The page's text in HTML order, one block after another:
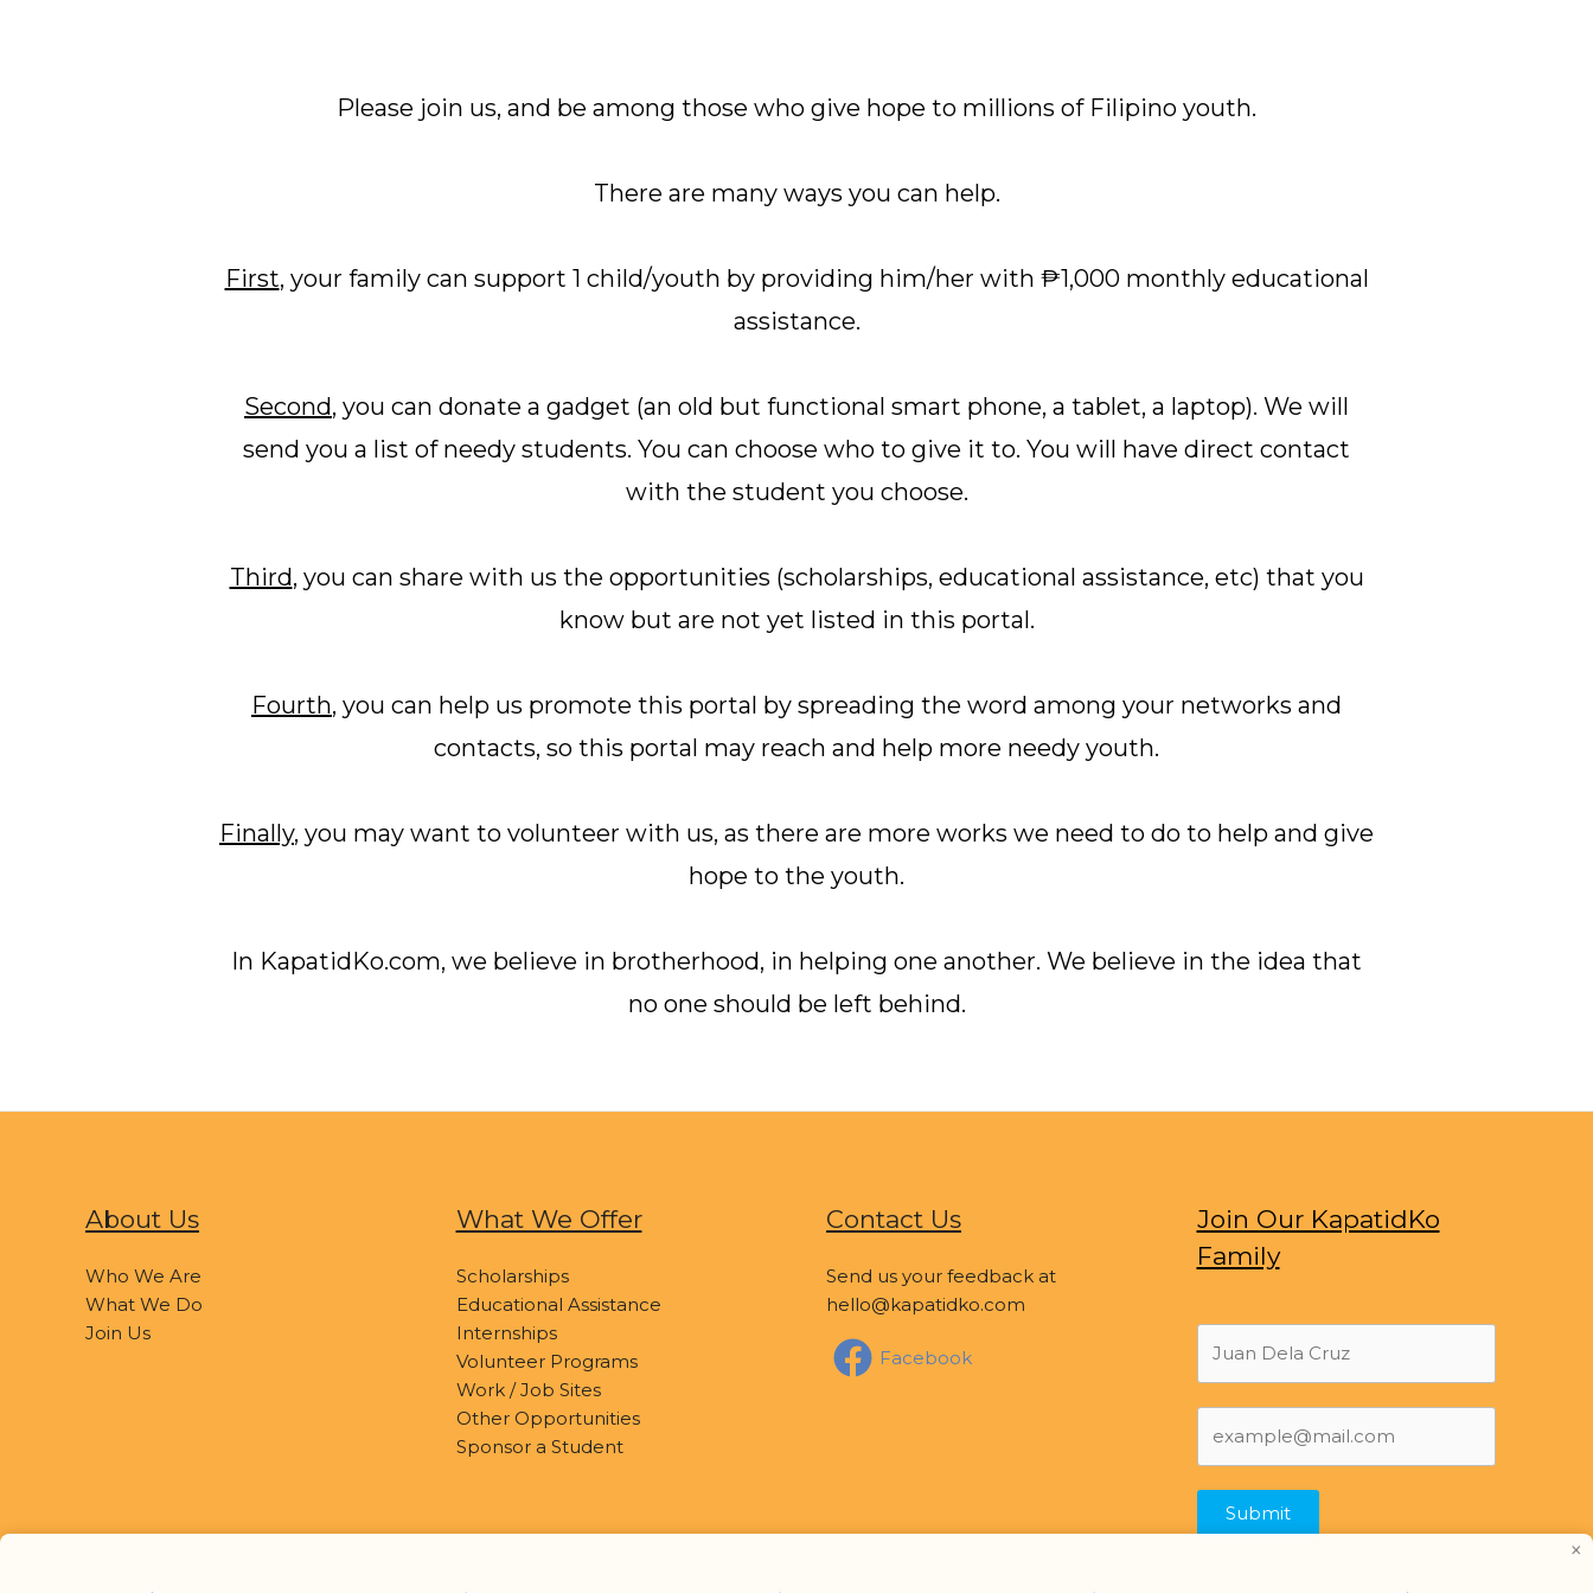
Please join us, and be among those who give hope to millions of Filipino youth.
There are many ways you can help.
First, your family can support 1 child/youth by providing him/her with ₱1,000 monthly educational
assistance.
Second, you can donate a gadget (an old but functional smart phone, a tablet, a laptop). We will
send you a list of needy students. You can choose who to give it to. You will have direct contact
with the student you choose.
Third, you can share with us the opportunities (scholarships, educational assistance, etc) that you
know but are not yet listed in this portal.
Fourth, you can help us promote this portal by spreading the word among your networks and
contacts, so this portal may reach and help more needy youth.
Finally, you may want to volunteer with us, as there are more works we need to do to help and give
hope to the youth.
In KapatidKo.com, we believe in brotherhood, in helping one another. We believe in the idea that
no one should be left behind.
About Us
Who We Are
What We Do
Join Us
What We Offer
Scholarships
Educational Assistance
Internships
Volunteer Programs
Work / Job Sites
Other Opportunities
Sponsor a Student
Contact Us
Send us your feedback at
hello@kapatidko.com
Facebook
Join Our KapatidKo
Family
Submit
×